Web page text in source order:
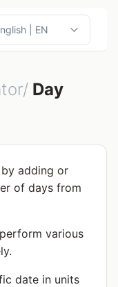
Day
adding or
of days from
various
date in units